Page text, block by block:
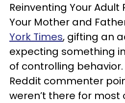
Reinventing Your Adult
Your Mother and
York Times, gifting an
expecting something
of controlling
Reddit commenter
weren’t there for most